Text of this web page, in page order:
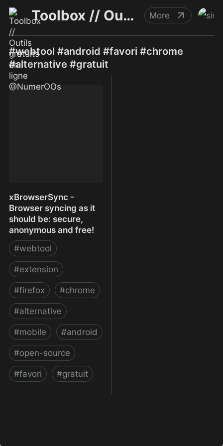
Toolbox // Outils gratuits en ligne @NumerOOs More
#webtool #android #favori #chrome
#alternative #gratuit
xBrowserSync -
Browser syncing as it
should be: secure,
anonymous and free!
#webtool
#extension
#firefox #chrome
#alternative
#mobile #android
#open-source
#favori #gratuit